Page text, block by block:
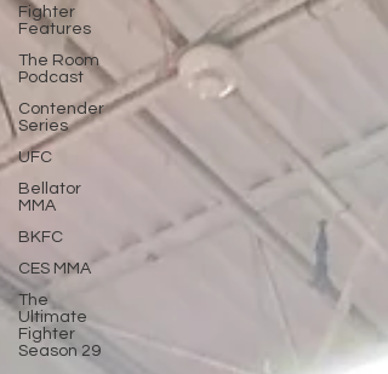
Fighter
Features
The Room
Podcast
Contender
Series
UFC
Bellator
MMA
BKFC
CES MMA
The
Ultimate
Fighter
Season 29